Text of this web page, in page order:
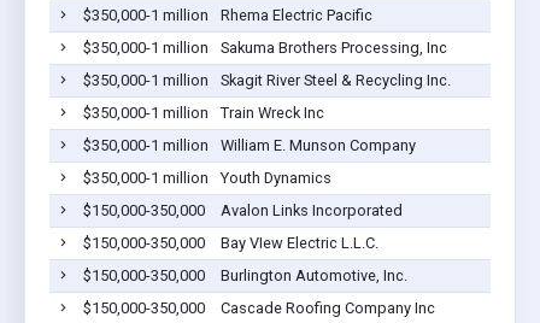
$350,000-1 million
Rhema Electric Pacific
$350,000-1 million
Sakuma Brothers Processing, Inc
$350,000-1 million
Skagit River Steel & Recycling Inc.
$350,000-1 million
Train Wreck Inc
$350,000-1 million
William E. Munson Company
$350,000-1 million
Youth Dynamics
$150,000-350,000
Avalon Links Incorporated
$150,000-350,000
Bay VIew Electric L.L.C.
$150,000-350,000
Burlington Automotive, Inc.
$150,000-350,000
Cascade Roofing Company Inc